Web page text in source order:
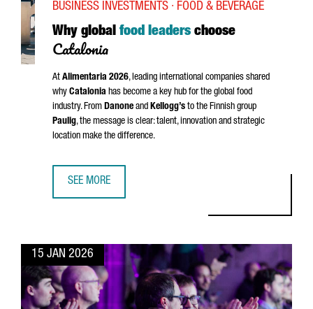
Why global food leaders choose
Catalonia
BUSINESS INVESTMENTS · FOOD & BEVERAGE
At Alimentaria 2026, leading international companies shared
why Catalonia has become a key hub for the global food
industry. From Danone and Kellogg’s to the Finnish group
Paulig, the message is clear: talent, innovation and strategic
location make the difference.
SEE MORE
15 JAN 2026